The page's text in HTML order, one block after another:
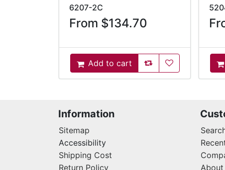
6207-2C
From $134.70
Add to cart
AddToCart
AddToCompareList
AddToWishlist
Information
Sitemap
Accessibility
Shipping Cost
Return Policy
About